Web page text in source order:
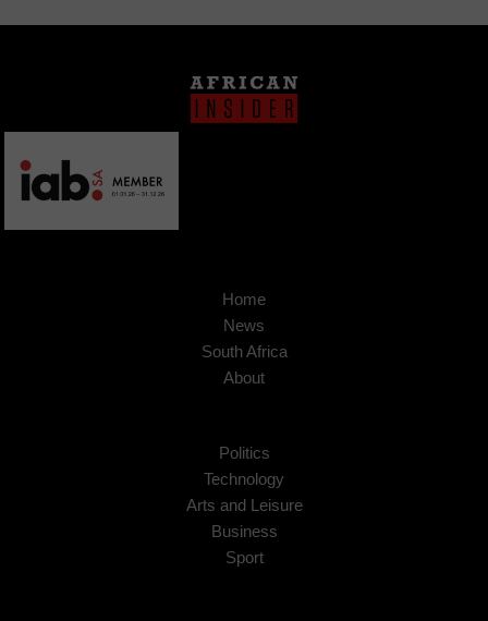
Home
News
South Africa
About
Politics
Technology
Arts and Leisure
Business
Sport